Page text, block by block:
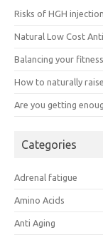
Risks of HGH
Natural Low Cost
Balancing your
How to naturally
Are you getting
Categories
Adrenal fatigue
Amino Acids
Anti Aging